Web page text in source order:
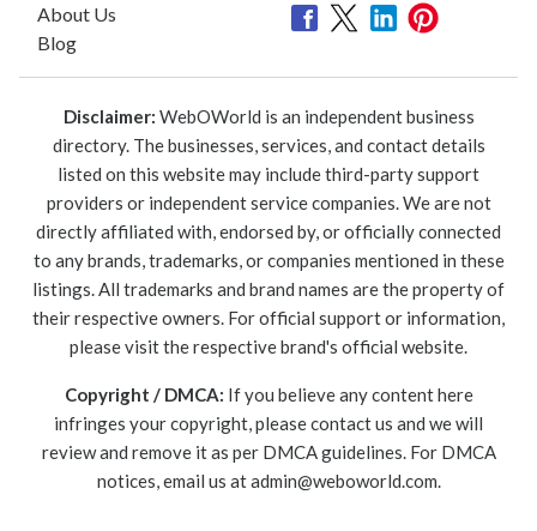
About Us
Blog
Disclaimer: WebOWorld is an independent business
directory. The businesses, services, and contact details
listed on this website may include third-party support
providers or independent service companies. We are not
directly affiliated with, endorsed by, or officially connected
to any brands, trademarks, or companies mentioned in these
listings. All trademarks and brand names are the property of
their respective owners. For official support or information,
please visit the respective brand's official website.
Copyright / DMCA: If you believe any content here
infringes your copyright, please contact us and we will
review and remove it as per DMCA guidelines. For DMCA
notices, email us atadmin@weboworld.com.